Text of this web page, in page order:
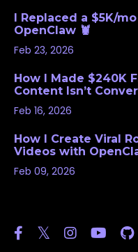
I Replaced a $5K/
OpenClaw 🦞
Feb 23, 2026
How I Made $240K
Content Isn’t
Feb 16, 2026
How I Create Viral
Videos with
Feb 09, 2026